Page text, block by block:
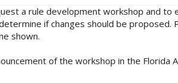
a rule development workshop and to
if changes should be proposed.
shown.
of the workshop in the Florida